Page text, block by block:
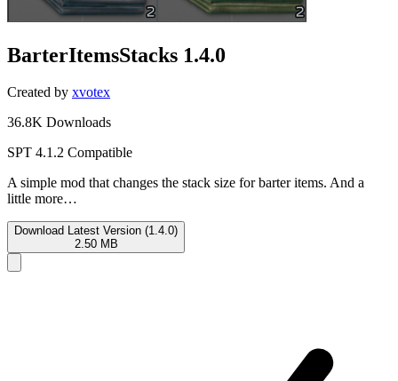
BarterItemsStacks 1.4.0
Created by xvotex
36.8K Downloads
SPT 4.1.2 Compatible
A simple mod that changes the stack size for barter items. And a
little more…
Download Latest Version (1.4.0)
2.50 MB